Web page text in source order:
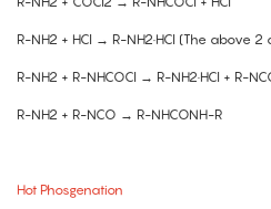
R-NH2 + HCl → R-NH2·HCl (The above
R-NH2 + R-NHCOCl → R-NH2·HCl + R-
R-NH2 + R-NCO → R-NHCONH-R
Hot Phosgenation